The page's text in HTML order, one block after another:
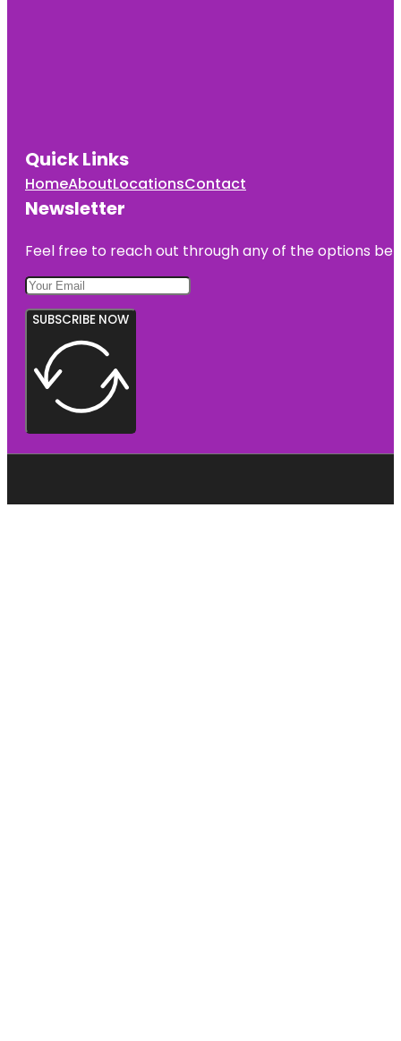
Quick Links
HomeAboutLocationsContact
Newsletter
Feel free to reach out through any of the options
SUBSCRIBE NOW